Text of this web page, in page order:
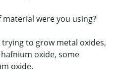
were you using?
to grow metal oxides,
oxide, some
oxide.